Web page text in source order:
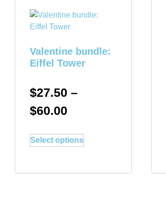
Valentine bundle:
Eiffel Tower
$27.50 –
$60.00
Select options